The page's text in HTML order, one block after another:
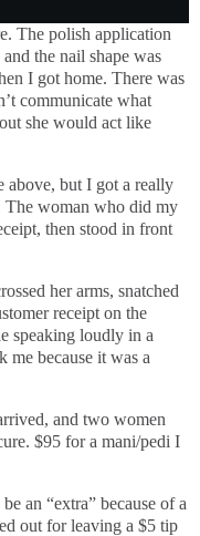
The polish application
the nail shape was
I got home. There was
communicate what
she would act like
above, but I got a really
The woman who did my
then stood in front
her arms, snatched
receipt on the
speaking loudly in a
me because it was a
and two women
$95 for a mani/pedi I
an “extra” because of a
out for leaving a $5 tip